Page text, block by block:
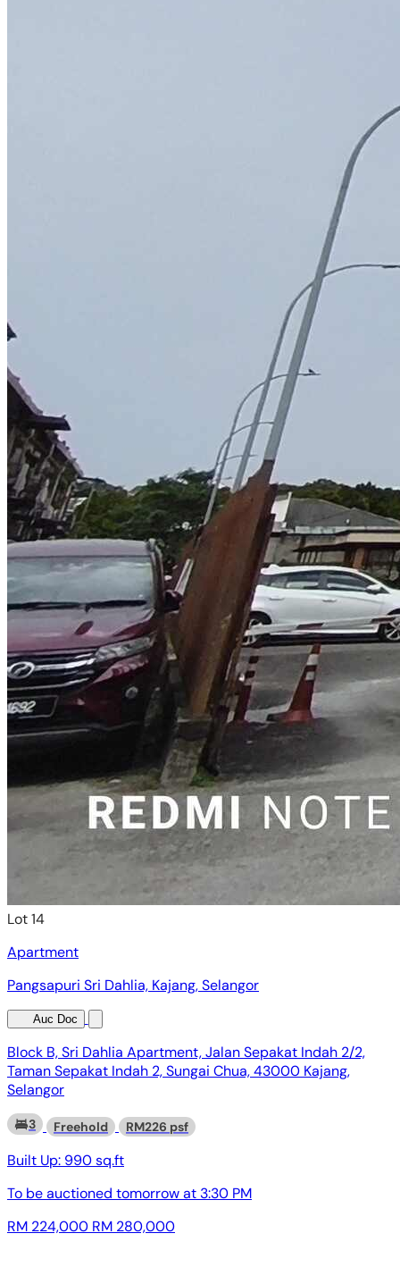
Lot 14
Apartment
Pangsapuri Sri Dahlia, Kajang, Selangor
Auc Doc
Block B, Sri Dahlia Apartment, Jalan Sepakat Indah 2/2,
Taman Sepakat Indah 2, Sungai Chua, 43000 Kajang,
Selangor
3 Freehold RM226 psf
Built Up: 990 sq.ft
To be auctioned tomorrow at 3:30 PM
RM 224,000 RM 280,000